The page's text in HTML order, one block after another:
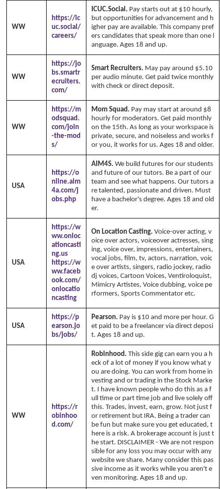
WW
https://ic
uc.social/
careers/
ICUC.Social. Pay starts out at $10 hourly,
but opportunities for advancement and h
igher pay are available. This company pref
ers candidates that speak more than one l
anguage. Ages 18 and up.
WW
https://jo
bs.smartr
ecruiters.
com/
Smart Recruiters. May pay around $5.10
per audio minute. Get paid twice monthly
with check or direct deposit.
WW
https://m
odsquad.
com/join
-the-mod
s/
Mom Squad. Pay may start at around $8
hourly for moderators. Get paid monthly
on the 15th. As long as your workspace is
private, secure, and noiseless and works f
or you, it works for us. Ages 18 and older.
USA
https://o
nline.aim
4a.com/j
obs.php
AIM4S. We build futures for our students
and future of our tutors. Be a part of our
team and see what happens. Our tutors a
re talented, passionate and driven. Must
have a bachelor's degree. Ages 18 and old
er.
USA
https://w
ww.onloc
ationcasti
ng.us
https://w
ww.faceb
ook.com/
onlocatio
ncasting
On Location Casting. Voice-over acting, v
oice over actors, voiceover actresses, sing
ing, voice over, impressions, entertainers,
vocal jobs, film, tv, actors, narration, voic
e over artists, singers, radio jockey, radio
dj voices, Cartoon Voices, Ventiroloquist,
Mimicry Artistes, Voice dubbing, voice pe
rformers, Sports Commentator etc.
USA
https://p
earson.jo
bs/jobs/
Pearson. Pay is $10 and more per hour. G
et paid to be a freelancer via direct deposi
t. Ages 18 and up.
WW
https://r
obinhoo
d.com/
Robinhood. This side gig can earn you a h
eck of a lot of money if you know what y
ou are doing. You can work from home in
vesting and or trading in the Stock Marke
t. I have known people who do this as a f
ull time or part time job and live solely off
this. Trades, invest, earn, grow. Not just f
or retirement but IRA. Being a trader can
be fun but make sure you get educated, t
here is a risk. A brokerage account is just t
he start. DISCLAIMER - We are not respon
sible for any loss you may occur with any
website we share. Many consider this pas
sive income as it works while you aren't e
ven monitoring. Ages 18 and up.